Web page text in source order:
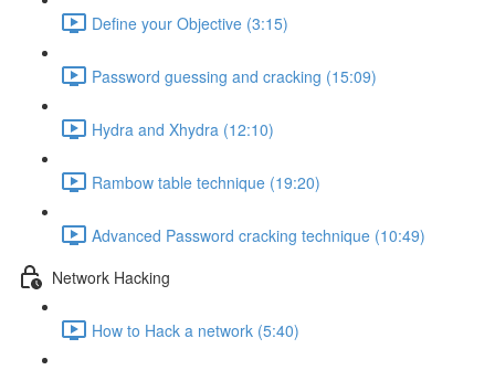
Define your Objective (3:15)
Password guessing and cracking (15:09)
Hydra and Xhydra (12:10)
Rambow table technique (19:20)
Advanced Password cracking technique (10:49)
Network Hacking
How to Hack a network (5:40)